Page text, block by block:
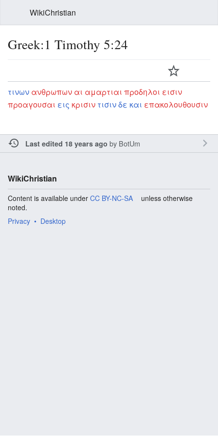
WikiChristian
Greek:1 Timothy 5:24
τινων ανθρωπων αι αμαρτιαι προδηλοι εισιν
προαγουσαι εις κρισιν τισινδε και επακολουθουσιν
Last edited 18 years ago by BotUm
WikiChristian
Content is available under CC BY-NC-SA
unless otherwise
noted.
Privacy
Desktop